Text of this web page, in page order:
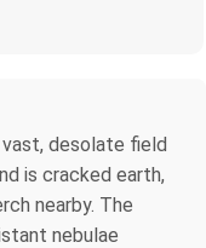
desolate field
is cracked earth,
nearby. The
nebulae